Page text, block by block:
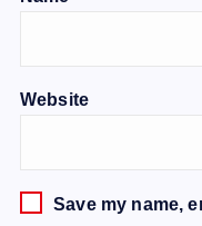
Website
Save my name,